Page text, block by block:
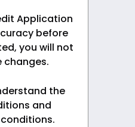
Application
before
you will not
changes.
the
and